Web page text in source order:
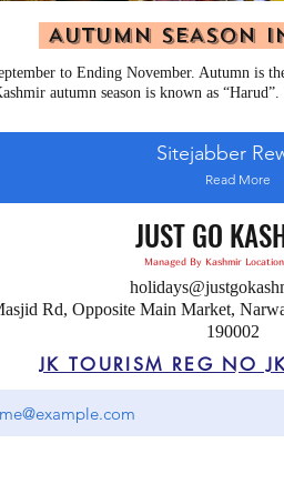
AUTUMN SEASON
to Ending November. Autumn is
autumn season is known as
Sitejabber
Read More
JUST GO
Managed By Kashmir
Rd, Opposite Main Market,
190002
JK TOURISM REG NO